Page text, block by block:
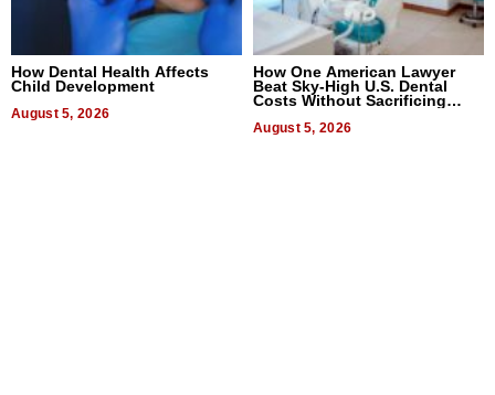
How Dental Health Affects
Child Development
August 5, 2026
How One American Lawyer
Beat Sky-High U.S. Dental
Costs Without Sacrificing
August 5, 2026